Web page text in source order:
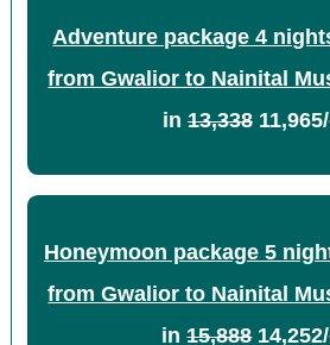
Adventure package 4
from Gwalior to Nainital
in 13,338
Honeymoon package 5
from Gwalior to Nainital
in15,888